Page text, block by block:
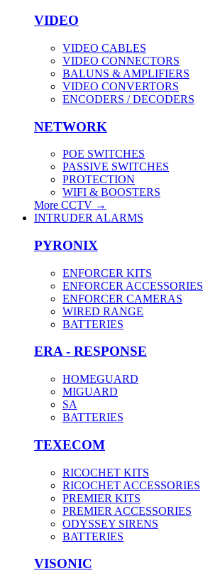
VIDEO
VIDEO CABLES
VIDEO CONNECTORS
BALUNS & AMPLIFIERS
VIDEO CONVERTORS
ENCODERS / DECODERS
NETWORK
POE SWITCHES
PASSIVE SWITCHES
PROTECTION
WIFI & BOOSTERS
More CCTV →
INTRUDER ALARMS
PYRONIX
ENFORCER KITS
ENFORCER ACCESSORIES
ENFORCER CAMERAS
WIRED RANGE
BATTERIES
ERA - RESPONSE
HOMEGUARD
MIGUARD
SA
BATTERIES
TEXECOM
RICOCHET KITS
RICOCHET ACCESSORIES
PREMIER KITS
PREMIER ACCESSORIES
ODYSSEY SIRENS
BATTERIES
VISONIC